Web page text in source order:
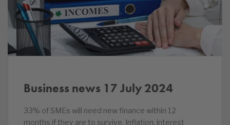
Business news 17 July 2024
33% of SMEs will need new finance within 12
months if they are to survive. Inflation, interest